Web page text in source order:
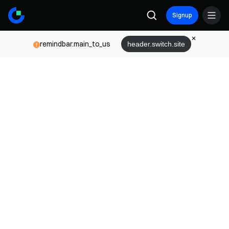
Signup
remindbar.main_to_us header.switch.site